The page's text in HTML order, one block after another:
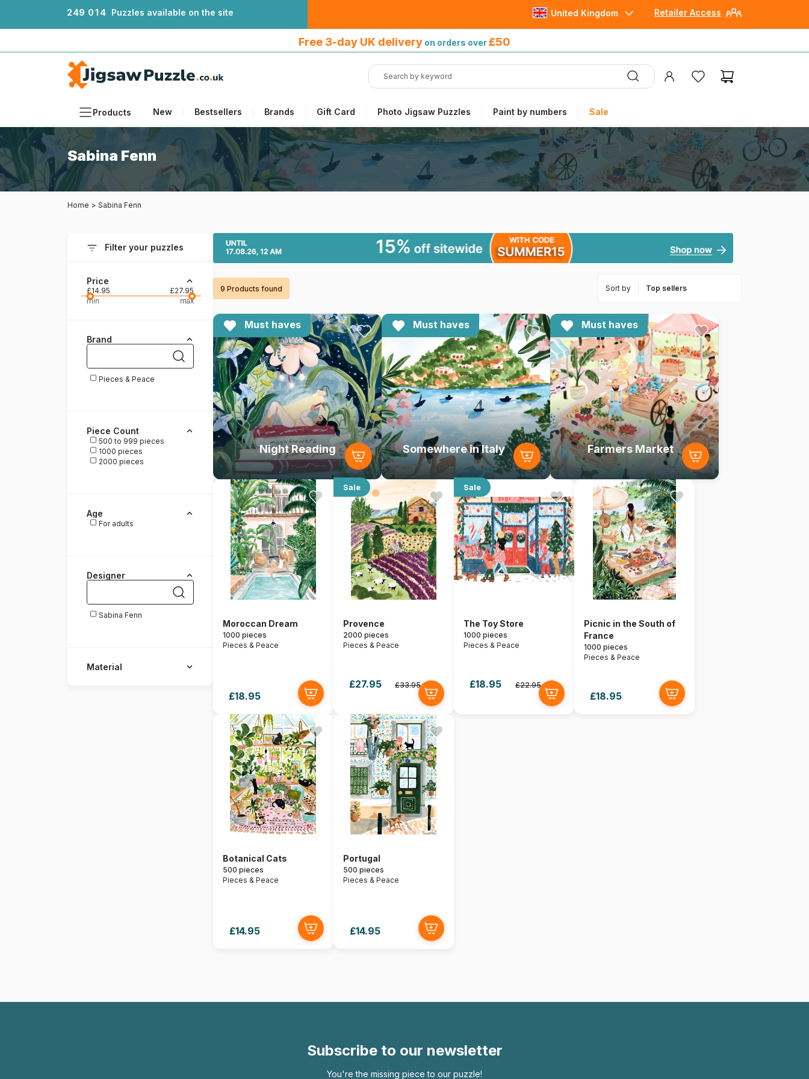
249 01 4 Puzzles available on the site Retailer Access
United Kingdom
Free 3-day UK delivery on orders over£50
Products New Bestsellers Brands Gift Card Photo Jigsaw Puzzles Paint by numbers Sale
Themes
Sizes
Ages
Accessories
Paint by number
over £50
Sabina Fenn
Home > Sabina Fenn
9 Products found Sort by
Must haves
Night Reading
Must haves
Somewhere in Italy
Must haves
Farmers Market
Moroccan Dream
1000 pieces
Pieces & Peace
£18.95
Sale
Provence
2000 pieces
Pieces & Peace
£27.95 £33.95
Sale
The Toy Store
1000 pieces
Pieces & Peace
£18.95 £22.95
Picnic in the South of
France
1000 pieces
Pieces & Peace
£18.95
Botanical Cats
500 pieces
Pieces & Peace
£14.95
Portugal
500 pieces
Pieces & Peace
£14.95
Filter your puzzles
Price
£14.95
£27.95
min
max
Brand
Pieces & Peace
Piece Count
500 to 999 pieces
1000 pieces
2000 pieces
Age
For adults
Designer
Sabina Fenn
Material
Subscribe to our newsletter
You're the missing piece to our puzzle!